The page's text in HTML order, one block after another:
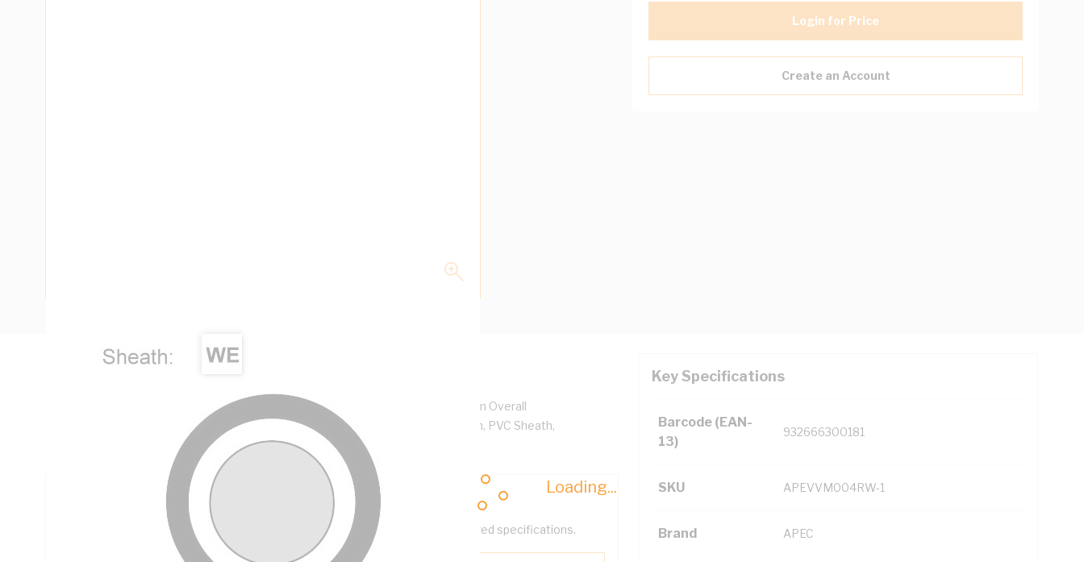
Loading...
Login for Price
Create an Account
Single Core Double Insulated Cable, 4 mm, Annealed Copper, 450/750 Volt, 6.1 mm Overall
Diameter, 0.8 mm Insulation Thickness, 0.9 mm Sheath Thickness, PVC Insulation, PVC Sheath,
Red Core, White Sheath, 90 deg C, AS 5000.2
Key Specifications
Barcode (EAN-
13)
932666300181
SKU APEVVM004RW-1
Brand APEC
Technical Specifications
Looking for something specific? Search with keywords to help filter your required specifications.